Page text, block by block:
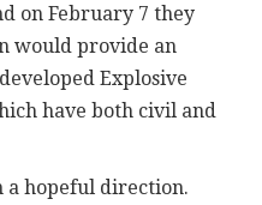
on February 7 they
would provide an
Explosive
have both civil and
a hopeful direction.